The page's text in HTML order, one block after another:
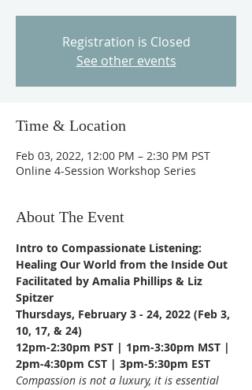
Registration is Closed
See other events
Time & Location
Feb 03, 2022, 12:00 PM – 2:30 PM PST
Online 4-Session Workshop Series
About The Event
Intro to Compassionate Listening:
Healing Our World from the Inside Out
Facilitated by Amalia Phillips & Liz
Spitzer
Thursdays, February 3 - 24, 2022 (Feb 3,
10, 17, & 24)
12pm-2:30pm PST | 1pm-3:30pm MST |
2pm-4:30pm CST | 3pm-5:30pm EST
Compassion is not a luxury, it is essential